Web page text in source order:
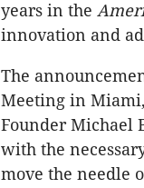
years in the
innovation and
The
Meeting in
Founder Michael
with the
move the needle